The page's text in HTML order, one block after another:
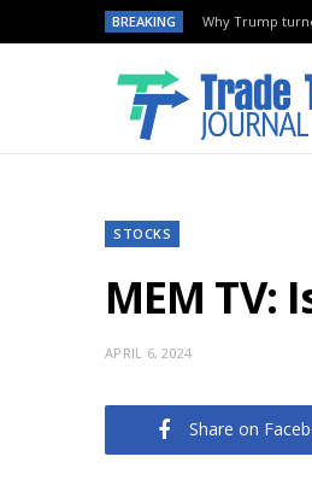
BREAKING Why Trump
STOCKS
MEM TV:
APRIL 6, 2024
Share on